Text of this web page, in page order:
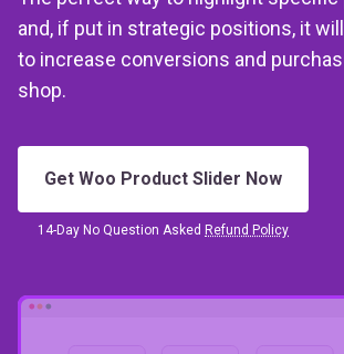
and, if put in strategic positions, it
to increase conversions and
shop.
Get Woo Product Slider Now
14-Day No Question Asked Refund Policy